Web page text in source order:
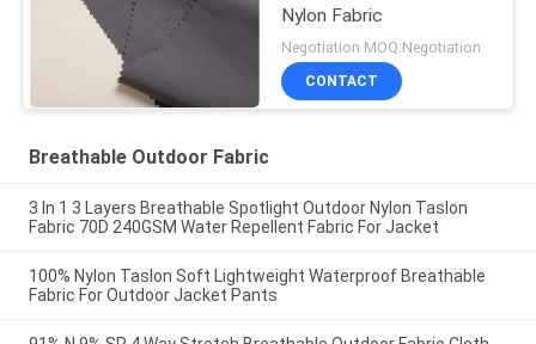
Nylon Fabric
Negotiation MOQ:Negotiation
CONTACT
Breathable Outdoor Fabric
3 In 1 3 Layers Breathable Spotlight Outdoor Nylon Taslon
Fabric 70D 240GSM Water Repellent Fabric For Jacket
100% Nylon Taslon Soft Lightweight Waterproof Breathable
Fabric For Outdoor Jacket Pants